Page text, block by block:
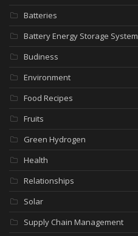
Batteries
Battery Energy Storage System
Budiness
Environment
Food Recipes
Fruits
Green Hydrogen
Health
Relationships
Solar
Supply Chain Management